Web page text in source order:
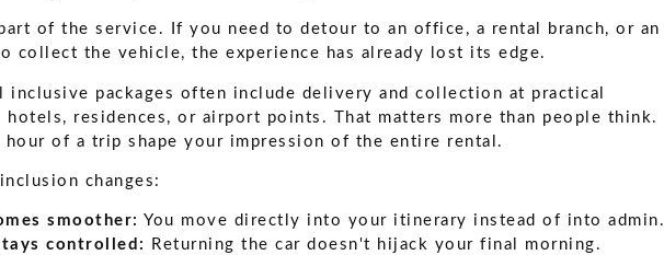
part of the service. If you need to detour to an office, a rental branch, or an
the vehicle, the experience has already lost its edge.
inclusive packages often include delivery and collection at practical
hotels, residences, or airport points. That matters more than people think.
of a trip shape your impression of the entire rental.
changes:
smoother: You move directly into your itinerary instead of into admin.
controlled:
Returning the car doesn't hijack your final morning.